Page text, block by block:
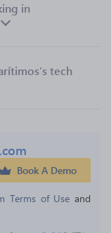
in
tech
Book A Demo
Terms of Use and